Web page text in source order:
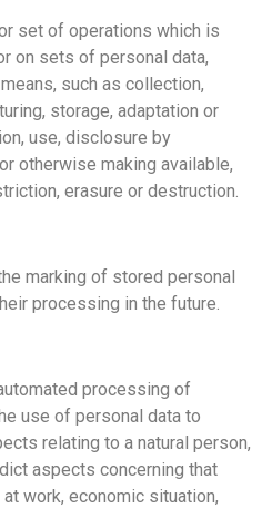
set of operations which is
on sets of personal data,
such as collection,
storage, adaptation or
use, disclosure by
otherwise making available,
erasure or destruction.
marking of stored personal
processing in the future.
processing of
use of personal data to
relating to a natural person,
aspects concerning that
work, economic situation,